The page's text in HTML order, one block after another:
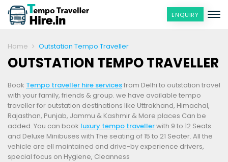
ENQUIRY
Home Outstation Tempo Traveller
OUTSTATION TEMPO TRAVELLER
Book Tempo traveller hire servicesfrom Delhi to outstation travel
with your family, friends & group. we have available tempo
traveller for outstation destinations like Uttrakhand, Himachal,
Rajasthan, Punjab, Jammu & Kashmir & More places Can be
added. You can book luxury tempo travellerwith 9 to 12 Seats
and Deluxe Minibuses with The seating of 15 to 21 Seater. All the
vehicle are ell maintained and drive-by experience drivers,
special focus on Hygiene, Cleanness